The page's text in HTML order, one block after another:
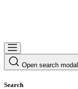
Open search modal
Search